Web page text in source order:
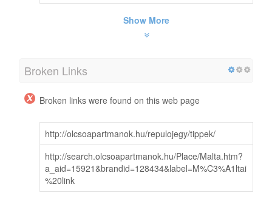
Show More
Broken Links
Broken links were found on this web page
http://olcsoapartmanok.hu/repulojegy/tippek/
http://search.olcsoapartmanok.hu/Place/Malta.htm?
a_aid=15921&brandid=128434&label=M%C3%A1ltai
%20link